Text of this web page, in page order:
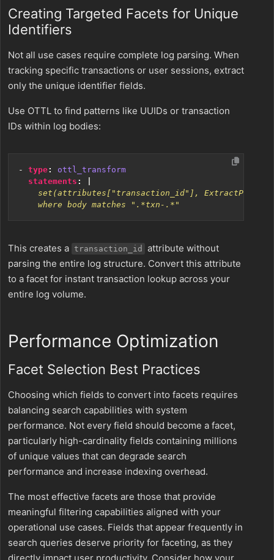
Creating Targeted Facets for Unique
Identifiers
Not all use cases require complete log parsing. When
tracking specific transactions or user sessions, extract
only the unique identifier fields.
Use OTTL to find patterns like UUIDs or transaction
IDs within log bodies:
- type:
ottl_transform
statements :
    where body matches ".*txn-.*"
This creates a transaction_id
attribute without
parsing the entire log structure. Convert this attribute
to a facet for instant transaction lookup across your
entire log volume.
Performance Optimization
Facet Selection Best Practices
Choosing which fields to convert into facets requires
balancing search capabilities with system
performance. Not every field should become a facet,
particularly high-cardinality fields containing millions
of unique values that can degrade search
performance and increase indexing overhead.
The most effective facets are those that provide
meaningful filtering capabilities aligned with your
operational use cases. Fields that appear frequently in
search queries deserve priority for faceting, as they